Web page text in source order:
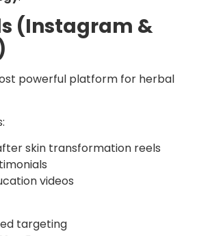
(Instagram &
powerful platform for herbal
skin transformation reels
videos
targeting